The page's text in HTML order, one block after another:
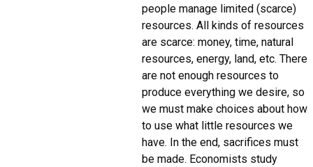
people manage limited (scarce)
resources. All kinds of resources
are scarce: money, time, natural
resources, energy, land, etc. There
are not enough resources to
produce everything we desire, so
we must make choices about how
to use what little resources we
have. In the end, sacrifices must
be made. Economists study